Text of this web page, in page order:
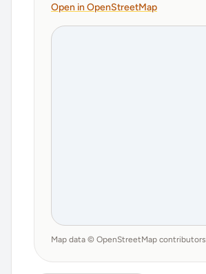
Open in OpenStreetMap
Map data © OpenStreetMap contributors